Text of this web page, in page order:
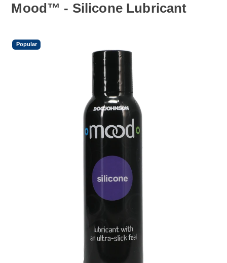
Mood™ - Silicone Lubricant
Popular